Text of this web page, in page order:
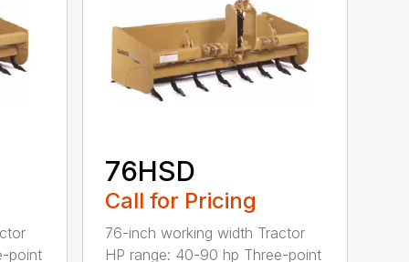
point
76HSD
Call for Pricing
76-inch working width Tractor
HP range: 40-90 hp Three-point